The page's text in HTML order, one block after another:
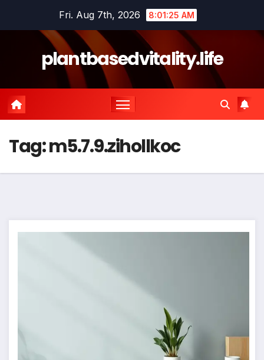
Fri. Aug 7th, 2026 8:01:25 AM
plantbasedvitality.life
Tag:m5.7.9.zihollkoc